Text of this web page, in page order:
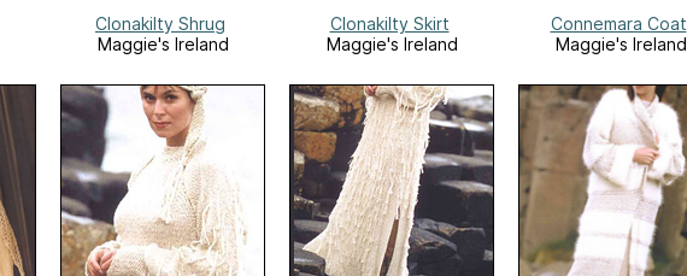
Clonakilty Shrug
Maggie's Ireland
Clonakilty Skirt
Maggie's Ireland
Connemara Coat
Maggie's Ireland